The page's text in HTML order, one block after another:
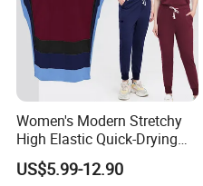
Women's Modern Stretchy
High Elastic Quick-Drying
Operating Room Scrub Suit
Sets Short-Sleeved Doctor's
US$5.99-12.90